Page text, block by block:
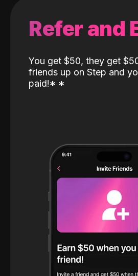
Refer and
You get $50, they get
friends up on Step and
paid!* *